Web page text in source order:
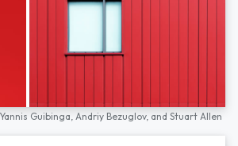
Yannis Guibinga, Andriy Bezuglov, and Stuart Allen